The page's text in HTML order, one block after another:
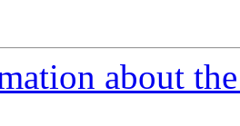
about